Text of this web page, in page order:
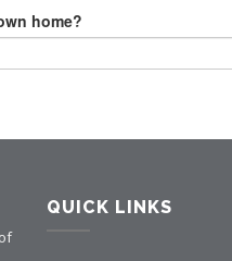
home?
QUICK LINKS